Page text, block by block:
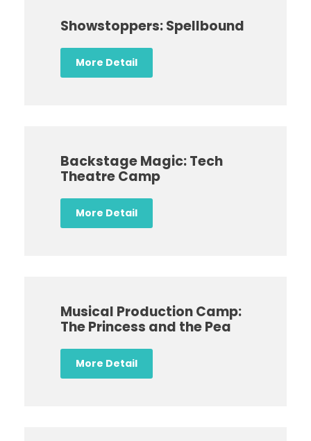
Showstoppers: Spellbound
More Detail
Backstage Magic: Tech
Theatre Camp
More Detail
Musical Production Camp:
The Princess and the Pea
More Detail